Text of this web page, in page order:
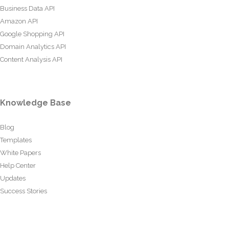
Business Data API
Amazon API
Google Shopping API
Domain Analytics API
Content Analysis API
Knowledge Base
Blog
Templates
White Papers
Help Center
Updates
Success Stories